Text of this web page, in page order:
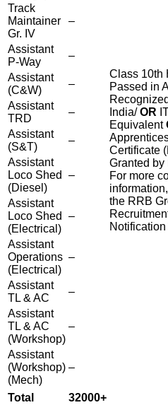
Class 10th
Passed in
India/OR
Equivalent
Certificate
Granted by
For more
the RRB
Notification
Track
Maintainer
Gr. IV
–
Assistant
P-Way
–
Assistant
(C&W)
–
Assistant
TRD
–
Assistant
(S&T)
–
Assistant
Loco Shed
(Diesel)
–
Assistant
Loco Shed
(Electrical)
–
Assistant
Operations
(Electrical)
–
Assistant
TL & AC
–
Assistant
TL & AC
(Workshop)
–
Assistant
(Workshop)
(Mech)
–
Total 32000+